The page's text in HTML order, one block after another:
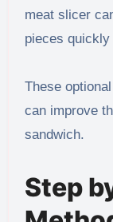
meat slicer
pieces quickly
These
can improve
sandwich.
Step